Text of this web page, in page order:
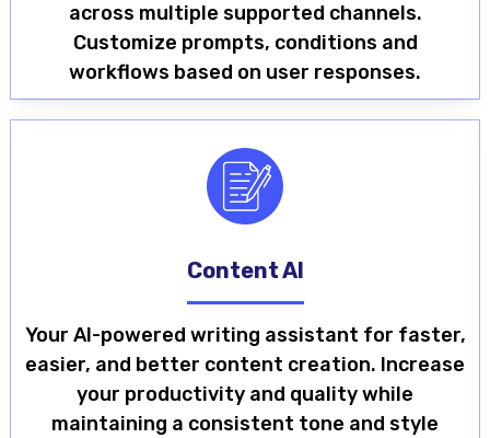
across multiple supported channels.
Customize prompts, conditions and
workflows based on user responses.
Content AI
Your AI-powered writing assistant for faster,
easier, and better content creation. Increase
your productivity and quality while
maintaining a consistent tone and style